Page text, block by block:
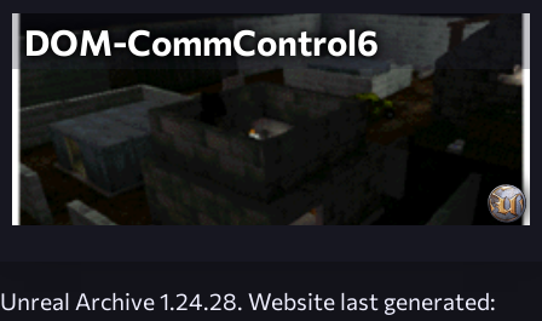
DOM-CommControl6
Unreal Archive 1.24.28. Website last generated: